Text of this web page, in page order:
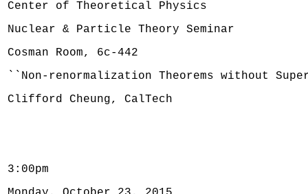
Center of Theoretical Physics
Nuclear & Particle Theory Seminar
Cosman Room, 6c-442
``Non-renormalization Theorems without
Clifford Cheung, CalTech
3:00pm